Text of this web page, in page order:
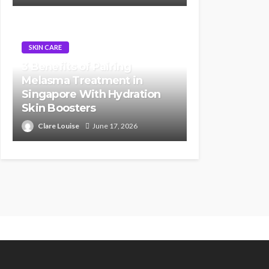
SKIN CARE
3 Benefits of Pairing
Melasma Treatment in
Singapore With Hydration
Skin Boosters
Clare Louise June 17, 2026